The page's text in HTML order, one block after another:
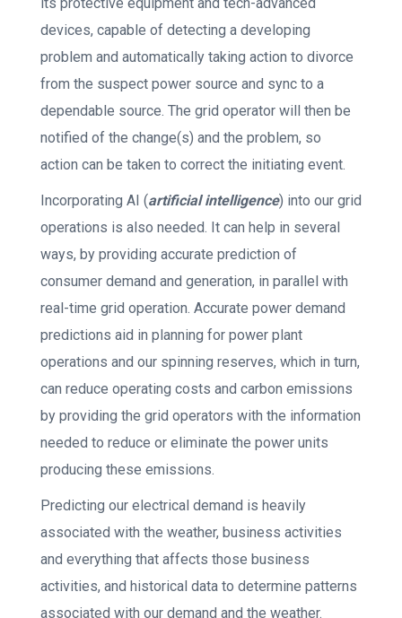
devices, capable of detecting a developing
problem and automatically taking action to divorce
from the suspect power source and sync to a
dependable source. The grid operator will then be
notified of the change(s) and the problem, so
action can be taken to correct the initiating event.
Incorporating AI (artificial intelligence) into our grid
operations is also needed. It can help in several
ways, by providing accurate prediction of
consumer demand and generation, in parallel with
real-time grid operation. Accurate power demand
predictions aid in planning for power plant
operations and our spinning reserves, which in turn,
can reduce operating costs and carbon emissions
by providing the grid operators with the information
needed to reduce or eliminate the power units
producing these emissions.
Predicting our electrical demand is heavily
associated with the weather, business activities
and everything that affects those business
activities, and historical data to determine patterns
associated with our demand and the weather.